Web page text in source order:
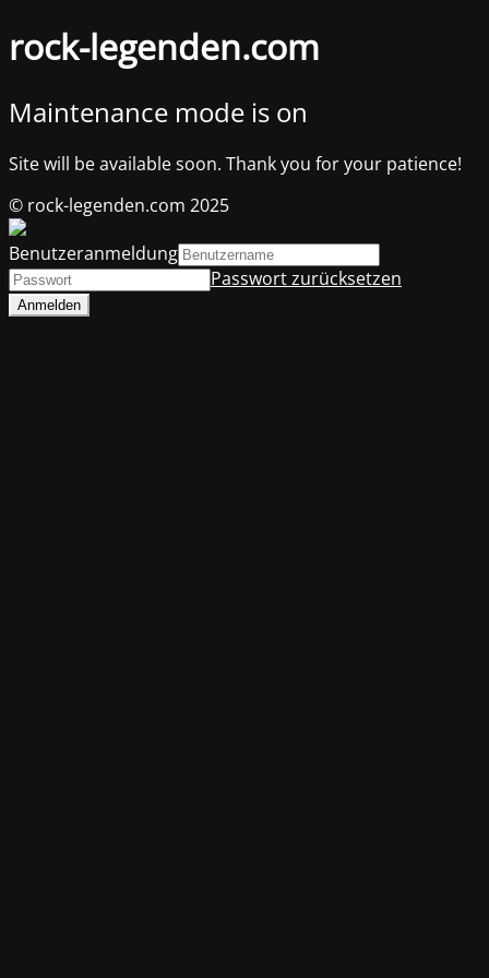
rock-legenden.com
Maintenance mode is on
Site will be available soon. Thank you for your patience!
© rock-legenden.com 2025
Benutzeranmeldung
Passwort zurücksetzen